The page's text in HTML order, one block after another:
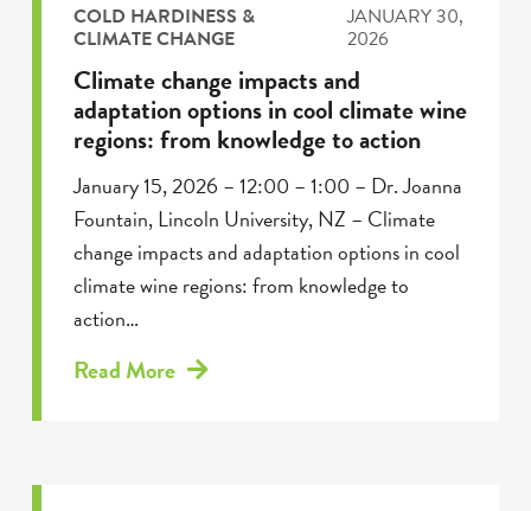
COLD HARDINESS &
CLIMATE CHANGE
JANUARY 30,
2026
Climate change impacts and
adaptation options in cool climate wine
regions: from knowledge to action
January 15, 2026 – 12:00 – 1:00 – Dr. Joanna
Fountain, Lincoln University, NZ – Climate
change impacts and adaptation options in cool
climate wine regions: from knowledge to
action…
Read More